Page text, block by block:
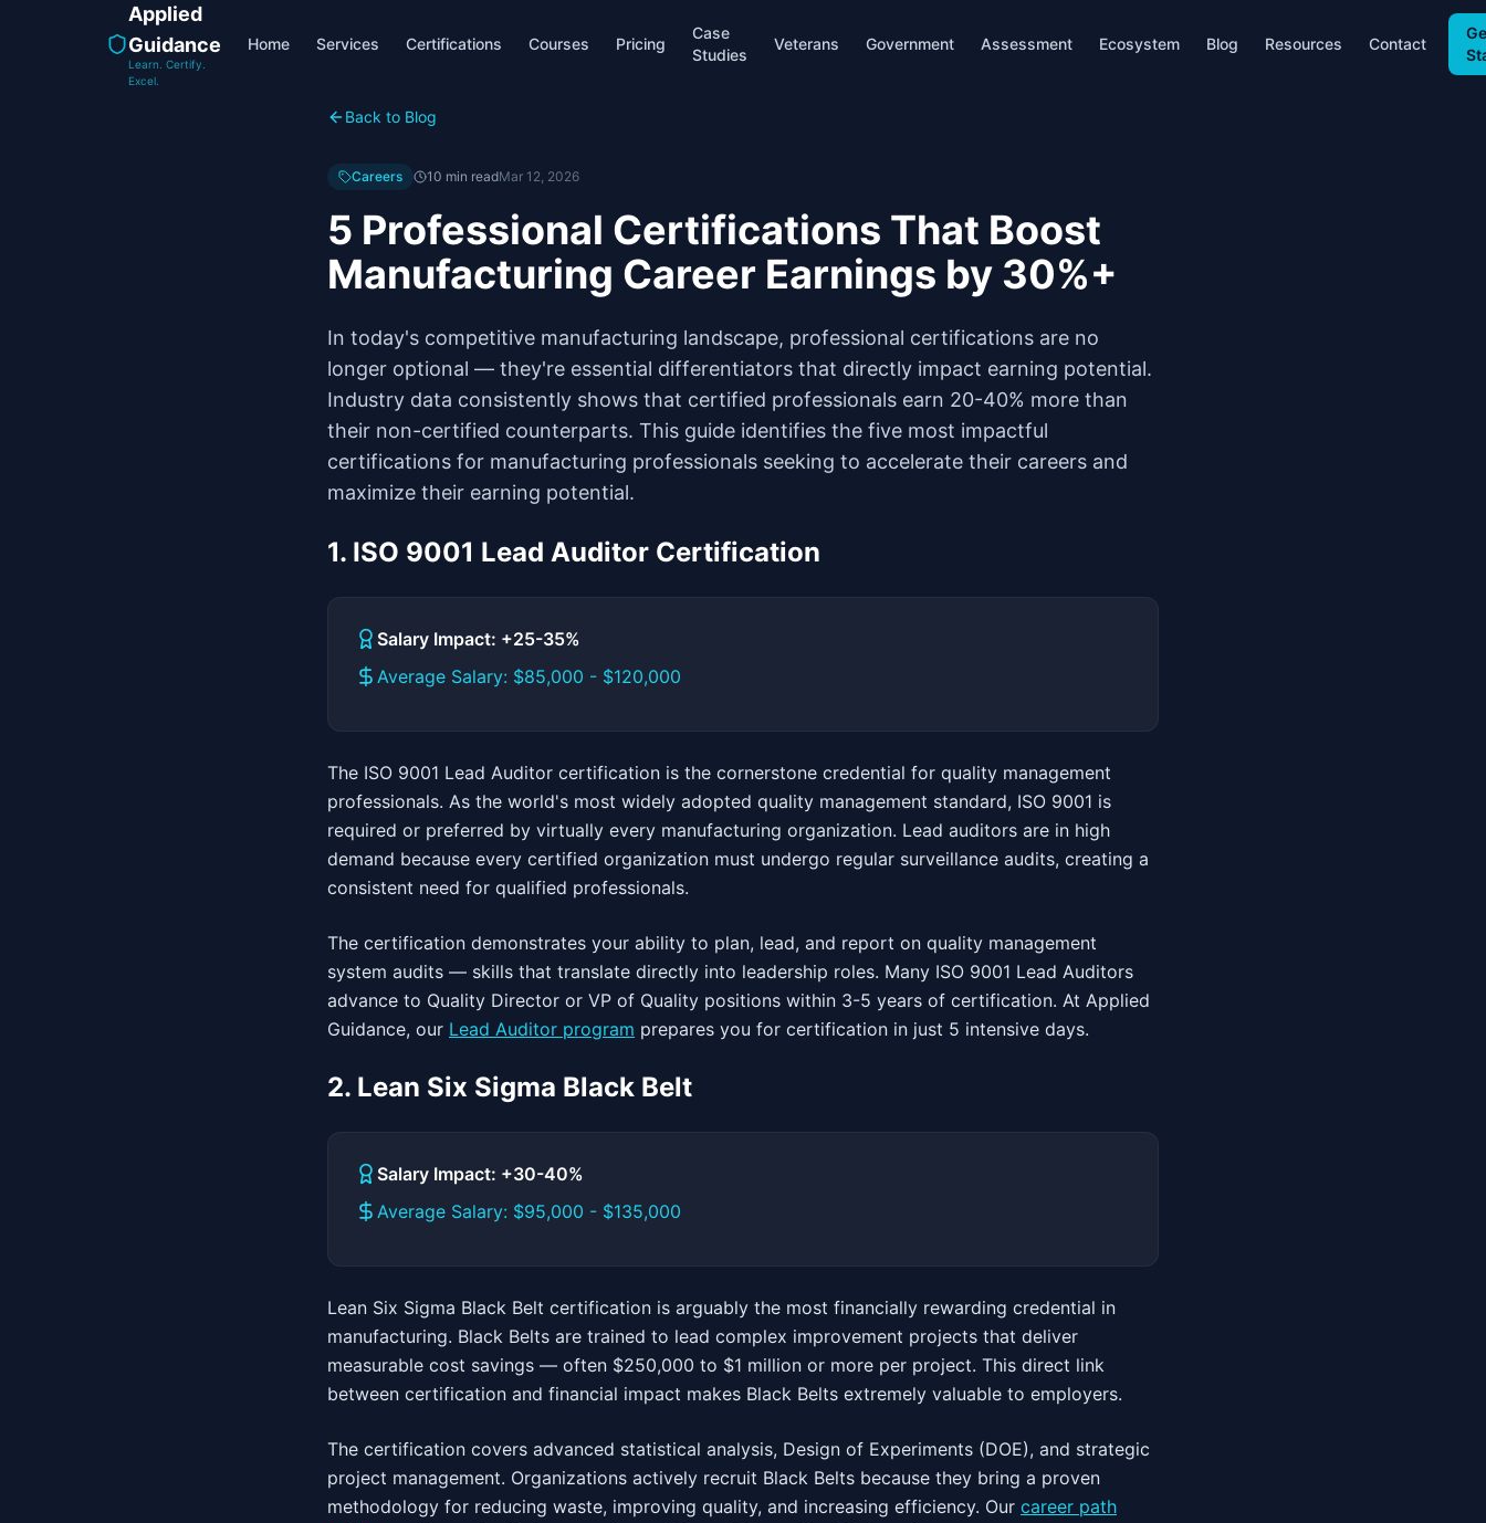
Applied
Guidance
Learn. Certify.
Excel.
Home Services Certifications Courses Pricing
Case
Studies
Veterans Government Assessment Ecosystem Blog Resources Contact
Back to Blog
Careers 10 min readMar 12, 2026
5 Professional Certifications That Boost
Manufacturing Career Earnings by 30%+
In today's competitive manufacturing landscape, professional certifications are no
longer optional — they're essential differentiators that directly impact earning potential.
Industry data consistently shows that certified professionals earn 20-40% more than
their non-certified counterparts. This guide identifies the five most impactful
certifications for manufacturing professionals seeking to accelerate their careers and
maximize their earning potential.
1. ISO 9001 Lead Auditor Certification
Salary Impact: +25-35%
Average Salary: $85,000 - $120,000
The ISO 9001 Lead Auditor certification is the cornerstone credential for quality management
professionals. As the world's most widely adopted quality management standard, ISO 9001 is
required or preferred by virtually every manufacturing organization. Lead auditors are in high
demand because every certified organization must undergo regular surveillance audits, creating a
consistent need for qualified professionals.
The certification demonstrates your ability to plan, lead, and report on quality management
system audits — skills that translate directly into leadership roles. Many ISO 9001 Lead Auditors
advance to Quality Director or VP of Quality positions within 3-5 years of certification. At Applied
Guidance, our Lead Auditor program prepares you for certification in just 5 intensive days.
2. Lean Six Sigma Black Belt
Salary Impact: +30-40%
Average Salary: $95,000 - $135,000
Lean Six Sigma Black Belt certification is arguably the most financially rewarding credential in
manufacturing. Black Belts are trained to lead complex improvement projects that deliver
measurable cost savings — often $250,000 to $1 million or more per project. This direct link
between certification and financial impact makes Black Belts extremely valuable to employers.
The certification covers advanced statistical analysis, Design of Experiments (DOE), and strategic
project management. Organizations actively recruit Black Belts because they bring a proven
methodology for reducing waste, improving quality, and increasing efficiency. Our career path